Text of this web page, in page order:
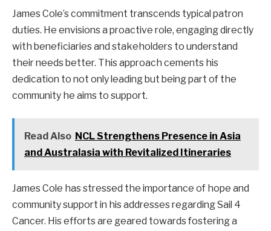
James Cole’s commitment transcends typical patron
duties. He envisions a proactive role, engaging directly
with beneficiaries and stakeholders to understand
their needs better. This approach cements his
dedication to not only leading but being part of the
community he aims to support.
Read Also NCL Strengthens Presence in Asia
and Australasia with Revitalized Itineraries
James Cole has stressed the importance of hope and
community support in his addresses regarding Sail 4
Cancer. His efforts are geared towards fostering a